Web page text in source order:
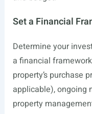
Set a Financial
Determine your
a financial
property’s purchase
applicable), ongoing
property